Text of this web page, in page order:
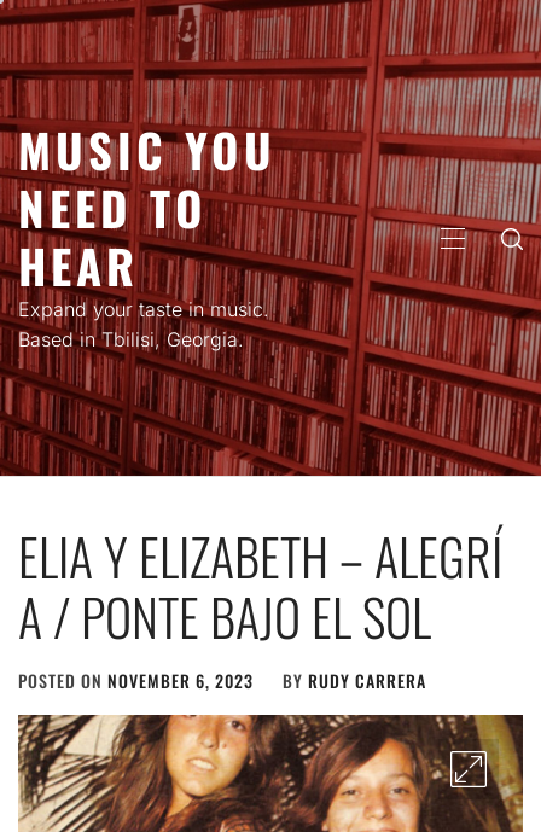
Skip
content
MUSIC YOU
NEED TO
HEAR
Expand your taste in music.
Based in Tbilisi, Georgia.
PRIMARY
MENU
ELIA Y ELIZABETH – ALEGR​Í​
A / PONTE BAJO EL SOL
POSTED ON NOVEMBER 6, 2023 BY RUDY CARRERA